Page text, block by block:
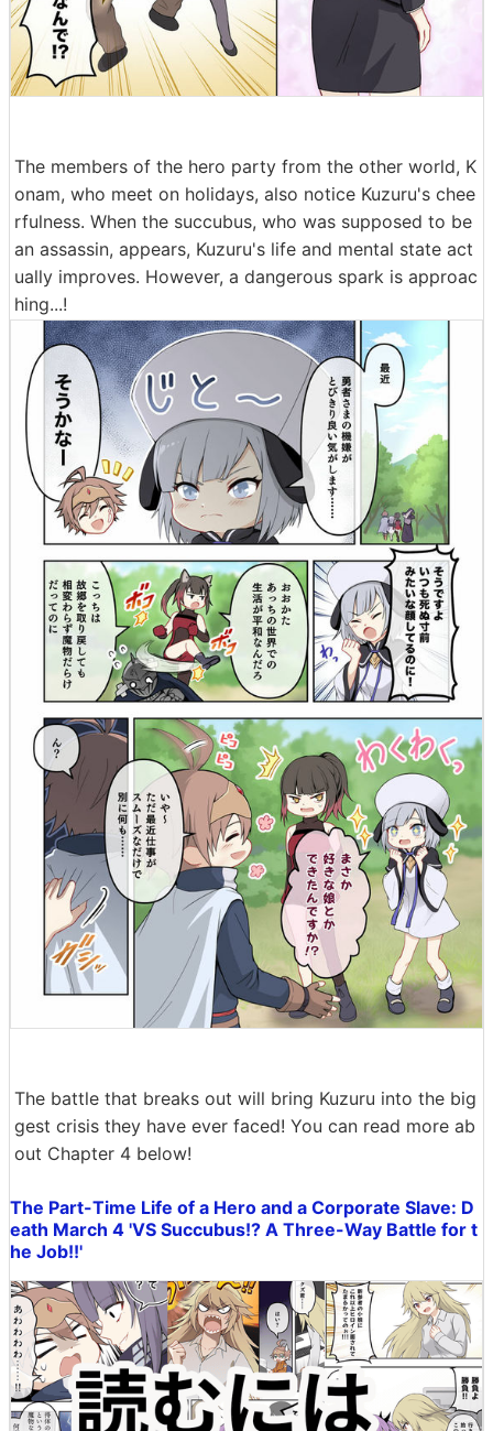
The members of the hero party from the other world, K
onam, who meet on holidays, also notice Kuzuru's chee
rfulness. When the succubus, who was supposed to be
an assassin, appears, Kuzuru's life and mental state act
ually improves. However, a dangerous spark is approac
hing...!
The battle that breaks out will bring Kuzuru into the big
gest crisis they have ever faced! You can read more ab
out Chapter 4 below!
The Part-Time Life of a Hero and a Corporate Slave: D
eath March 4 'VS Succubus!? A Three-Way Battle for t
he Job!!'